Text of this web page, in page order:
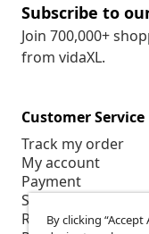
Subscribe to
Join 700,000+
from vidaXL.
Customer Service
Track my order
My account
Payment
Shipping & delivery
ReturnBy clicking